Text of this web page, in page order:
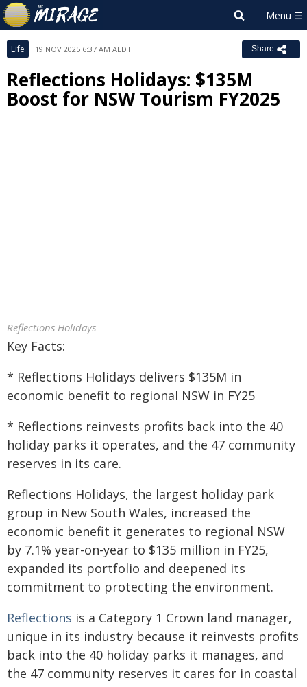
Life 19 NOV 2025 6:37 AM AEDT Share
Reflections Holidays: $135M
Boost for NSW Tourism FY2025
Reflections Holidays
Key Facts:
* Reflections Holidays delivers $135M in
economic benefit to regional NSW in FY25
* Reflections reinvests profits back into the 40
holiday parks it operates, and the 47 community
reserves in its care.
Reflections Holidays, the largest holiday park
group in New South Wales, increased the
economic benefit it generates to regional NSW
by 7.1% year-on-year to $135 million in FY25,
expanded its portfolio and deepened its
commitment to protecting the environment.
Reflections is a Category 1 Crown land manager,
unique in its industry because it reinvests profits
back into the 40 holiday parks it manages, and
the 47 community reserves it cares for in coastal